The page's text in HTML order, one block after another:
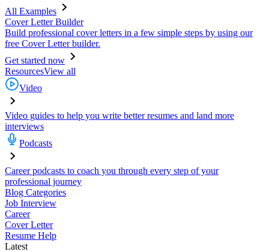
All Examples
Cover Letter Builder
Build professional cover letters in a few simple steps by using our
free Cover Letter builder.
Get started now
ResourcesView all
Video
Video guides to help you write better resumes and land more
interviews
Podcasts
Career podcasts to coach you through every step of your
professional journey
Blog Categories
Job Interview
Career
Cover Letter
Resume Help
Latest